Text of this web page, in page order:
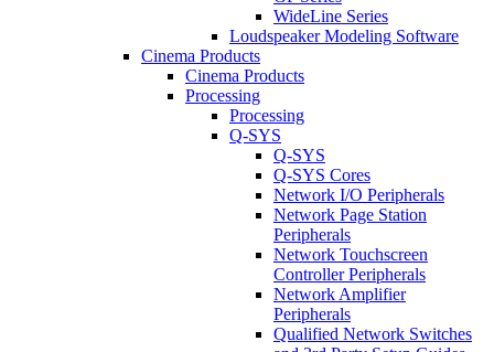
WideLine Series
Loudspeaker Modeling Software
Cinema Products
Cinema Products
Processing
Processing
Q-SYS
Q-SYS
Q-SYS Cores
Network I/O Peripherals
Network Page Station
Peripherals
Network Touchscreen
Controller Peripherals
Network Amplifier
Peripherals
Qualified Network Switches